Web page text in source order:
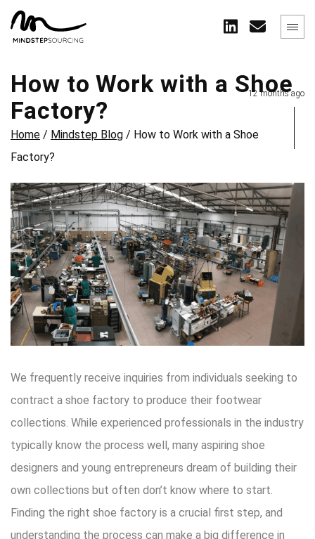
How to Work with a Shoe
Factory?
Home / Mindstep Blog / How to Work with a Shoe
Factory?
12 months ago
We frequently receive inquiries from individuals seeking to
contract a shoe factory to produce their footwear
collections. While experienced professionals in the industry
typically know the process well, many aspiring shoe
designers and young entrepreneurs dream of building their
own collections but often don’t know where to start.
Finding the right shoe factory is a crucial first step, and
understanding the process can make a big difference in